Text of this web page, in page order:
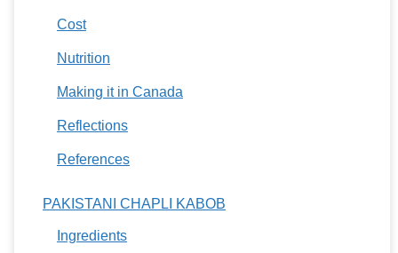
Cost
Nutrition
Making it in Canada
Reflections
References
PAKISTANI CHAPLI KABOB
Ingredients